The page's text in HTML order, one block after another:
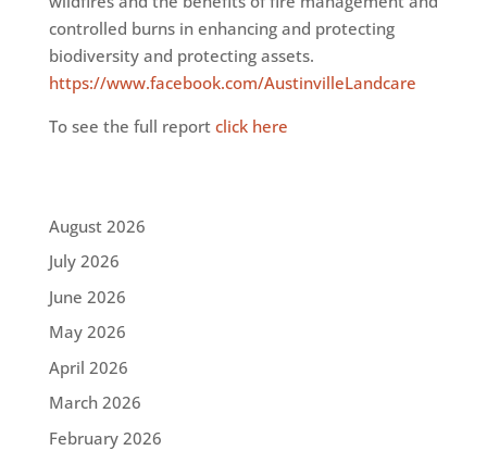
controlled burns in enhancing and protecting
biodiversity and protecting assets.
https://www.facebook.com/AustinvilleLandcare
To see the full report click here
August 2026
July 2026
June 2026
May 2026
April 2026
March 2026
February 2026